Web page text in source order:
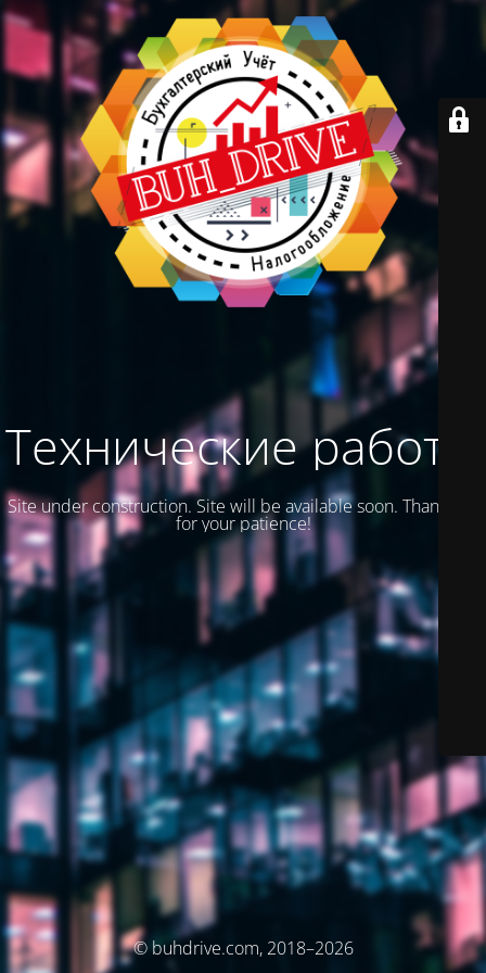
Технические работы
Site under construction. Site will be available soon. Thank you
for your patience!
© buhdrive.com, 2018–2026